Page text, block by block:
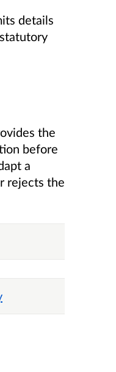
details
the
before
a
rejects the